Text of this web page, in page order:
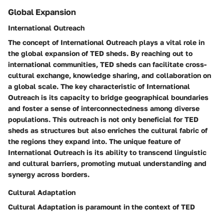
Global Expansion
International Outreach
The concept of International Outreach plays a vital role in
the global expansion of TED sheds. By reaching out to
international communities, TED sheds can facilitate cross-
cultural exchange, knowledge sharing, and collaboration on
a global scale. The key characteristic of International
Outreach is its capacity to bridge geographical boundaries
and foster a sense of interconnectedness among diverse
populations. This outreach is not only beneficial for TED
sheds as structures but also enriches the cultural fabric of
the regions they expand into. The unique feature of
International Outreach is its ability to transcend linguistic
and cultural barriers, promoting mutual understanding and
synergy across borders.
Cultural Adaptation
Cultural Adaptation is paramount in the context of TED